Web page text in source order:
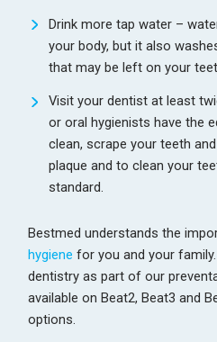
Drink more tap water –
your body, but it also
that may be left on your
Visit your dentist at least
or oral hygienists have the
clean, scrape your teeth
plaque and to clean your
standard.
Bestmed understands the
hygiene for you and your
dentistry as part of our
available on Beat2, Beat3 and
options.